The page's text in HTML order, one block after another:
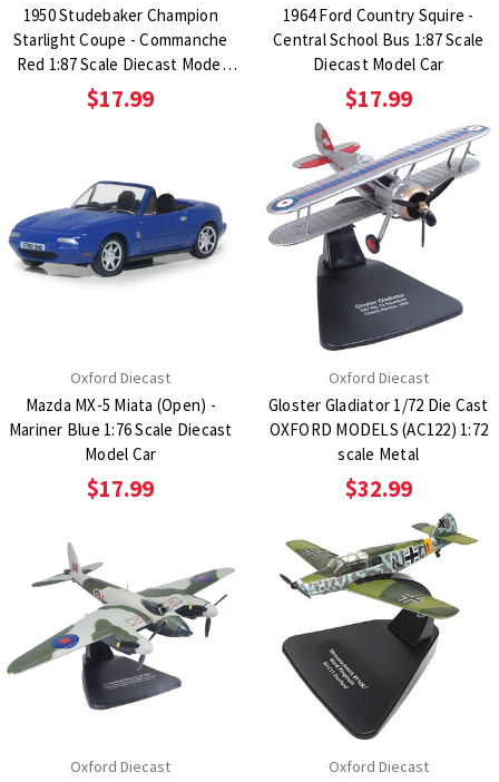
1950 Studebaker Champion
Starlight Coupe - Commanche
Red 1:87 Scale Diecast Model
Car
$17.99
1964 Ford Country Squire -
Central School Bus 1:87 Scale
Diecast Model Car
$17.99
Oxford Diecast
Mazda MX-5 Miata (Open) -
Mariner Blue 1:76 Scale Diecast
Model Car
$17.99
Oxford Diecast
Gloster Gladiator 1/72 Die Cast
OXFORD MODELS (AC122) 1:72
scale Metal
$32.99
Oxford Diecast Oxford Diecast